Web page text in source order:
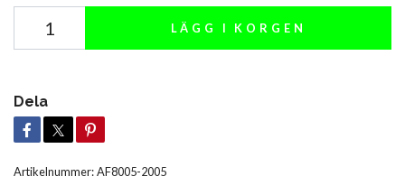
LÄGG I KORGEN
Dela
Artikelnummer:AF8005-2005